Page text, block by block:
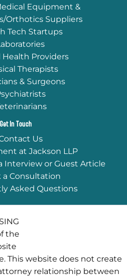
Equipment &
Orthotics Suppliers
Tech Startups
Health Providers
Therapists
& Surgeons
Get In Touch
Us
at Jackson LLP
Interview or Guest Article
a Consultation
Asked Questions
the
This website does not create
relationship between